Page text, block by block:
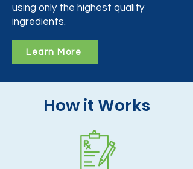
using only the highest quality
ingredients.
Learn More
How it Works